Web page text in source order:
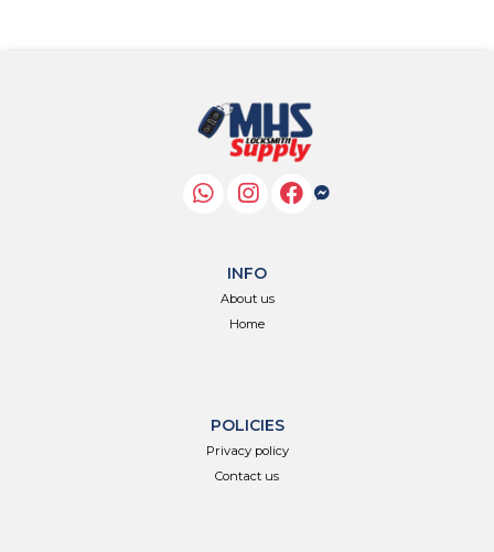
INFO
About us
Home
POLICIES
Privacy policy
Contact us